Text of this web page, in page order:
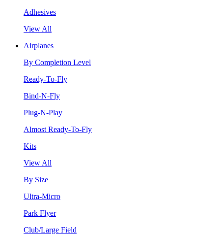
Adhesives
View All
Airplanes
By Completion Level
Ready-To-Fly
Bind-N-Fly
Plug-N-Play
Almost Ready-To-Fly
Kits
View All
By Size
Ultra-Micro
Park Flyer
Club/Large Field